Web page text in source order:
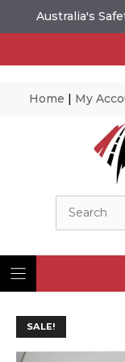
Australia's
Home | My
SALE!